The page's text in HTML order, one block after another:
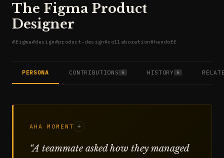
The Figma Product
Designer
#figma#design#product-design#collaboration#handoff
PERSONA CONTRIBUTIONS 6 HISTORY 6
AHA MOMENT +
“A teammate asked how they managed